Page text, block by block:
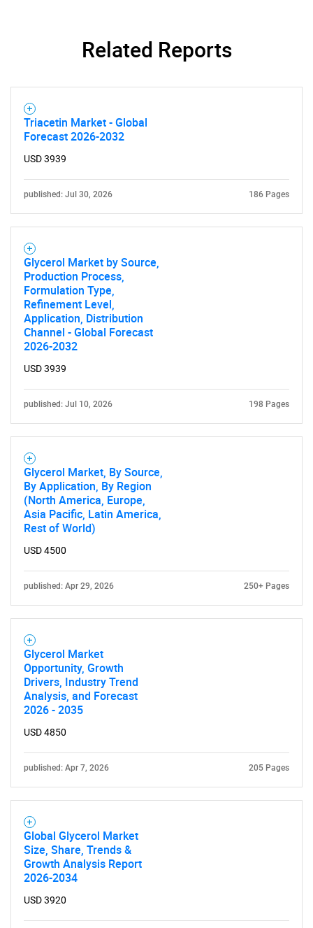
Related Reports
Triacetin Market - Global
Forecast 2026-2032
USD 3939
published: Jul 30, 2026 186 Pages
Glycerol Market by Source,
Production Process,
Formulation Type,
Refinement Level,
Application, Distribution
Channel - Global Forecast
2026-2032
USD 3939
published: Jul 10, 2026 198 Pages
Glycerol Market, By Source,
By Application, By Region
(North America, Europe,
Asia Pacific, Latin America,
Rest of World)
USD 4500
published: Apr 29, 2026 250+ Pages
Glycerol Market
Opportunity, Growth
Drivers, Industry Trend
Analysis, and Forecast
2026 - 2035
USD 4850
published: Apr 7, 2026 205 Pages
Global Glycerol Market
Size, Share, Trends &
Growth Analysis Report
2026-2034
USD 3920